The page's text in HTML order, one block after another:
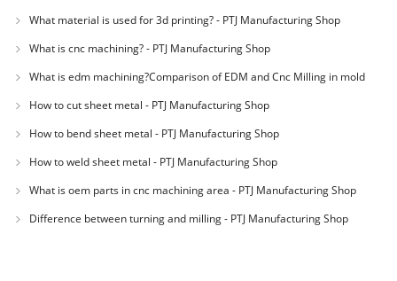
Shop
What material is used for 3d printing? - PTJ Manufacturing Shop
What is cnc machining? - PTJ Manufacturing Shop
What is edm machining?Comparison of EDM and Cnc Milling in mold
machining - PTJ
How to cut sheet metal - PTJ Manufacturing Shop
How to bend sheet metal - PTJ Manufacturing Shop
How to weld sheet metal - PTJ Manufacturing Shop
What is oem parts in cnc machining area - PTJ Manufacturing Shop
Difference between turning and milling - PTJ Manufacturing Shop